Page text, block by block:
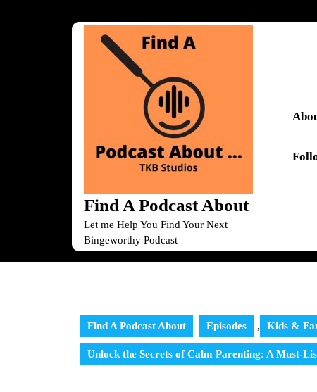
Find A Podcast About
Let me Help You Find Your Next
Bingeworthy Podcast
Find A Podcast About Episodes , Kids &
Unlock the Secrets of Calm Parenting: A Must-